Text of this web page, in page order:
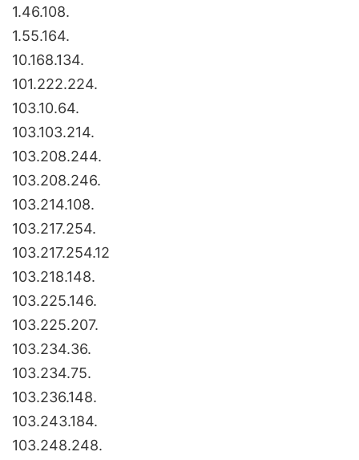
1.46.108.
1.55.164.
10.168.134.
101.222.224.
103.10.64.
103.103.214.
103.208.244.
103.208.246.
103.214.108.
103.217.254.
103.217.254.12
103.218.148.
103.225.146.
103.225.207.
103.234.36.
103.234.75.
103.236.148.
103.243.184.
103.248.248.